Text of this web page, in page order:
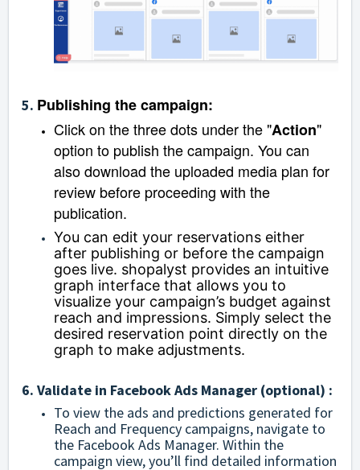
5. Publishing the campaign:
Click on the three dots under the "Action"
option to publish the campaign. You can
also download the uploaded media plan for
review before proceeding with the
publication.
You can edit your reservations either
after publishing or before the campaign
goes live. shopalyst provides an intuitive
graph interface that allows you to
visualize your campaign’s budget against
reach and impressions. Simply select the
desired reservation point directly on the
graph to make adjustments.
6. Validate in Facebook Ads Manager (optional) :
To view the ads and predictions generated for
Reach and Frequency campaigns, navigate to
the Facebook Ads Manager. Within the
campaign view, you’ll find detailed information